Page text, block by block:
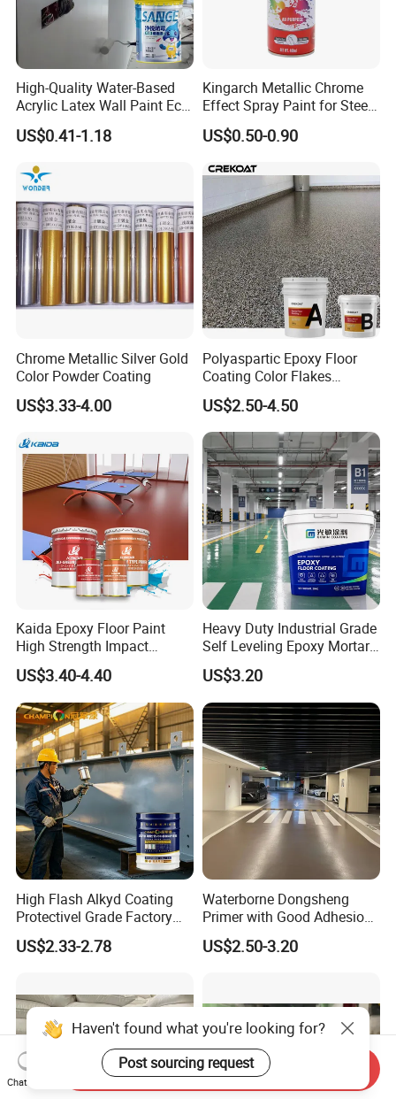
High-Quality Water-Based
Acrylic Latex Wall Paint Eco-
Friendly Non-Toxic Low
Odor Scrub Resistant High
US$0.41-1.18
Kingarch Metallic Chrome
Effect Spray Paint for Steel
Coating Hot DIP
Galvanizing Repair
US$0.50-0.90
Chrome Metallic Silver Gold
Color Powder Coating
US$3.33-4.00
Polyaspartic Epoxy Floor
Coating Color Flakes
Concrete Paint Epoxy Resin
for Flooring
US$2.50-4.50
Kaida Epoxy Floor Paint
High Strength Impact
Resistance High Quality
Floor Coating
US$3.40-4.40
Heavy Duty Industrial Grade
Self Leveling Epoxy Mortar
Floor Coating Chemical
Abrasion Resistant
Warehouse Factory Epoxy
Mortar Flooring
US$3.20
High Flash Alkyd Coating
Protectivel Grade Factory
Direct Supply
US$2.33-2.78
Waterborne Dongsheng
Primer with Good Adhesion
for Eco-Friendly Indoor
Floors
US$2.50-3.20
Haven't found what you're looking for?
Post sourcing request
Chat Now
Send Inquiry